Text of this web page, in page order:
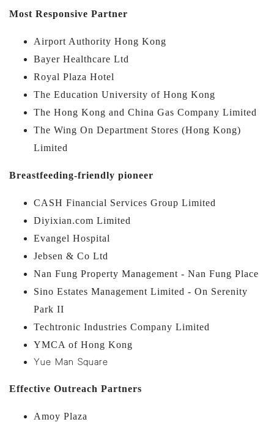
Most Responsive Partner
Airport Authority Hong Kong
Bayer Healthcare Ltd
Royal Plaza Hotel
The Education University of Hong Kong
The Hong Kong and China Gas Company Limited
The Wing On Department Stores (Hong Kong)
Limited
Breastfeeding-friendly pioneer
CASH Financial Services Group Limited
Diyixian.com Limited
Evangel Hospital
Jebsen & Co Ltd
Nan Fung Property Management - Nan Fung Place
Sino Estates Management Limited - On Serenity
Park II
Techtronic Industries Company Limited
YMCA of Hong Kong
Yue Man Square
Effective Outreach Partners
Amoy Plaza